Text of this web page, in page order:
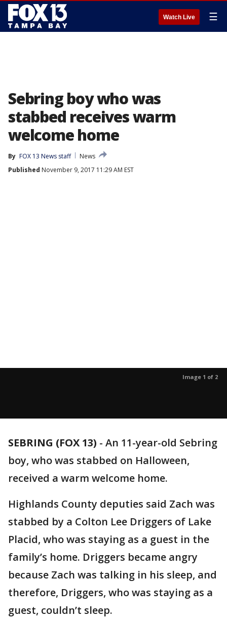
Watch Live ☰
Sebring boy who was
stabbed receives warm
welcome home
By FOX 13 News staff
News
Published November 9, 2017 11:29 AM EST
Image 1 of 2
SEBRING (FOX 13) - An 11-year-old Sebring
boy, who was stabbed on Halloween,
received a warm welcome home.
Highlands County deputies said Zach was
stabbed by a Colton Lee Driggers of Lake
Placid, who was staying as a guest in the
family’s home. Driggers became angry
because Zach was talking in his sleep, and
therefore, Driggers, who was staying as a
guest, couldn’t sleep.